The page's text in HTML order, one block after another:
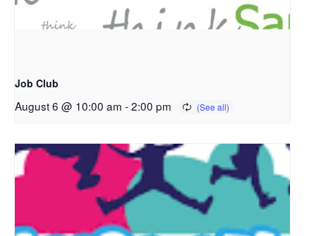
Job Club
August 6 @ 10:00 am -2:00 pm